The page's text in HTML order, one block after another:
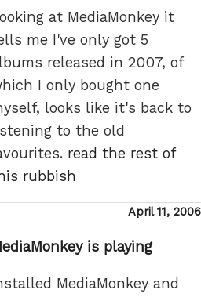
at MediaMonkey it
me I've only got 5
released in 2007, of
I only bought one
looks like it's back to
to the old
read the rest of
rubbish
Posted
April 11, 2006
is playing
MediaMonkey and